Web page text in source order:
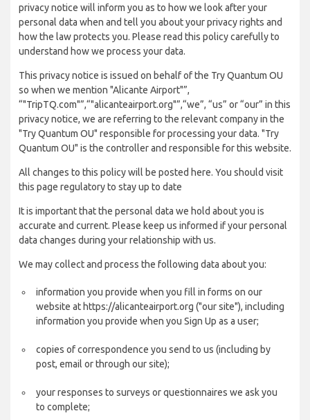
privacy notice will inform you as to how we look after your
personal data when and tell you about your privacy rights and
how the law protects you. Please read this policy carefully to
understand how we process your data.
This privacy notice is issued on behalf of the Try Quantum OU
so when we mention "Alicante Airport"”,
“"TripTQ.com"”,“"alicanteairport.org"”,“we”, “us” or “our” in this
privacy notice, we are referring to the relevant company in the
"Try Quantum OU" responsible for processing your data. "Try
Quantum OU" is the controller and responsible for this website.
All changes to this policy will be posted here. You should visit
this page regulatory to stay up to date
It is important that the personal data we hold about you is
accurate and current. Please keep us informed if your personal
data changes during your relationship with us.
We may collect and process the following data about you:
information you provide when you fill in forms on our
website at https://alicanteairport.org ("our site"), including
information you provide when you Sign Up as a user;
copies of correspondence you send to us (including by
post, email or through our site);
your responses to surveys or questionnaires we ask you
to complete;